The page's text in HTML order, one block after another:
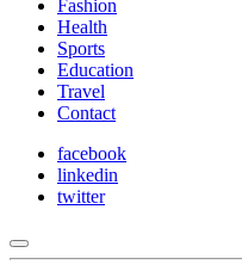
Fashion
Health
Sports
Education
Travel
Contact
facebook
linkedin
twitter